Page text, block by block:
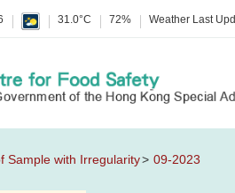
31.0°C 72% Weather Last
Sample with Irregularity 09-2023